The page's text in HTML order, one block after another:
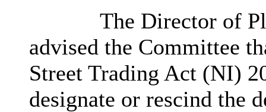
The Director of
advised the Committee
Street Trading Act (NI)
designate or rescind the